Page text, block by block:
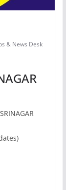
& News Desk